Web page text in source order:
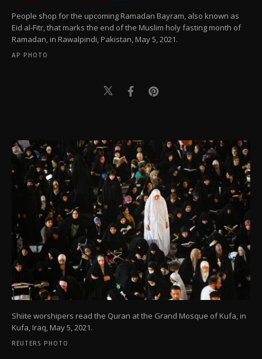
People shop for the upcoming Ramadan Bayram, also known as
Eid al-Fitr, that marks the end of the Muslim holy fasting month of
Ramadan, in Rawalpindi, Pakistan, May 5, 2021.
AP PHOTO
Shiite worshipers read the Quran at the Grand Mosque of Kufa, in
Kufa, Iraq, May 5, 2021.
REUTERS PHOTO